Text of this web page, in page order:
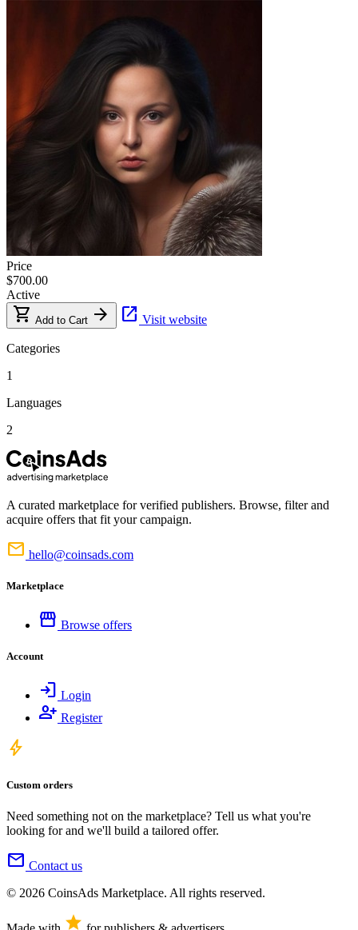
Price
$700.00
Active
shopping_cart Add to Cart arrow_forward open_in_new Visit website
Categories
1
Languages
2
A curated marketplace for verified publishers. Browse, filter and
acquire offers that fit your campaign.
mail hello@coinsads.com
Marketplace
storefront Browse offers
Account
login Login
person_add Register
bolt
Custom orders
Need something not on the marketplace? Tell us what you're
looking for and we'll build a tailored offer.
mail Contact us
© 2026 CoinsAds Marketplace. All rights reserved.
star